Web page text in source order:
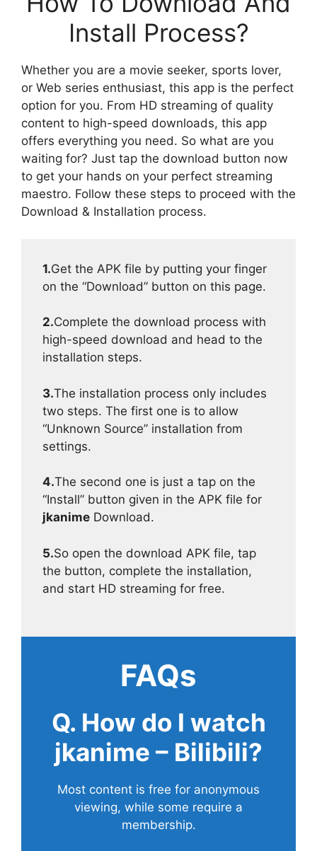
Install Process?
Whether you are a movie seeker, sports lover,
or Web series enthusiast, this app is the perfect
option for you. From HD streaming of quality
content to high-speed downloads, this app
offers everything you need. So what are you
waiting for? Just tap the download button now
to get your hands on your perfect streaming
maestro. Follow these steps to proceed with the
Download & Installation process.
1.Get the APK file by putting your finger
on the “Download” button on this page.
2.Complete the download process with
high-speed download and head to the
installation steps.
3.The installation process only includes
two steps. The first one is to allow
“Unknown Source” installation from
settings.
4.The second one is just a tap on the
“Install” button given in the APK file for
jkanime Download.
5.So open the download APK file, tap
the button, complete the installation,
and start HD streaming for free.
FAQs
Q. How do I watch
jkanime – Bilibili?
Most content is free for anonymous
viewing, while some require a
membership.